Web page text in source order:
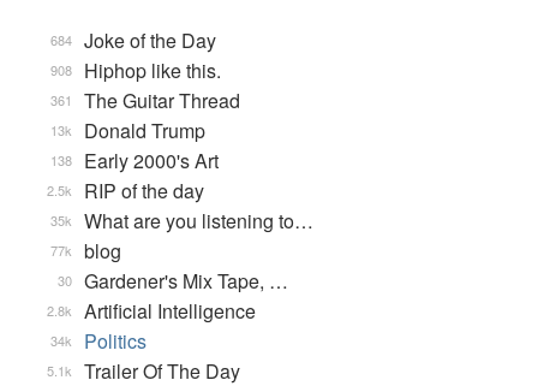
Joke of the Day
684
Hiphop like this.
908
The Guitar Thread
361
Donald Trump
13k
Early 2000's Art
138
RIP of the day
2.5k
What are you listening to…
35k
blog
77k
Gardener's Mix Tape, …
30
Artificial Intelligence
2.8k
Politics
34k
Trailer Of The Day
5.1k